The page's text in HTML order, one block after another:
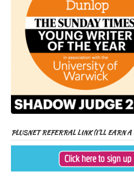
PLUSNET REFERRAL LINK (I’LL EARN